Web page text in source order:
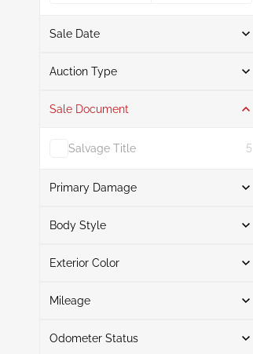
Sale Date
From
Auction Type
Auction 10
Sale Document
Salvage Title 5
Primary Damage
Right Front
2
Body Style
Sedan 10
Exterior Color
Mileage
Odometer Status